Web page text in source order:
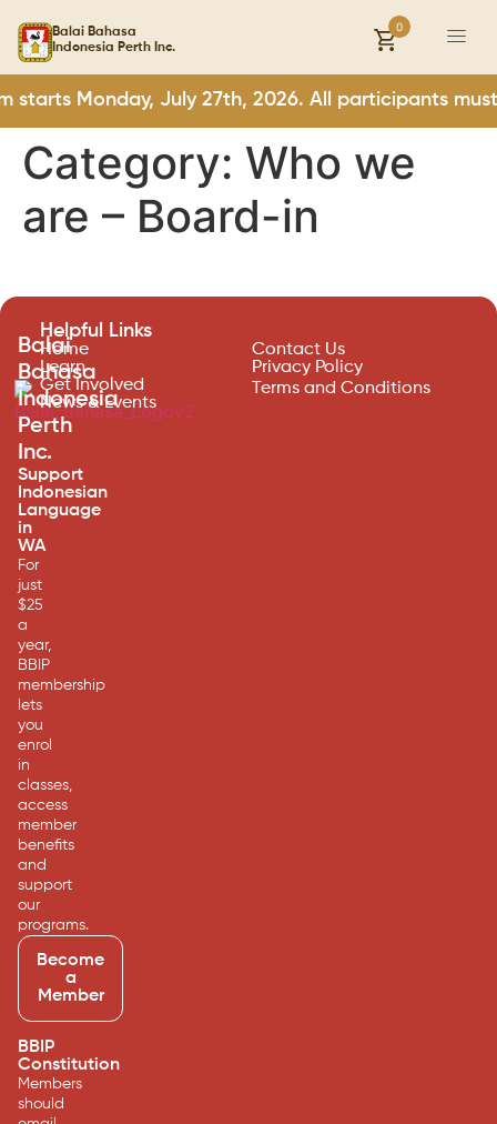
Balai Bahasa
Indonesia Perth Inc.
0
starts Monday, July 27th, 2026. All participants
Category: Who we
are – Board-in
Balai
Bahasa
Indonesia
Perth
Inc.
Support
Indonesian
Language
in
WA
For
just
$25
a
year,
BBIP
membership
lets
you
enrol
in
classes,
access
member
benefits
and
support
our
programs.
Become
a
Member
BBIP
Constitution
Members
should
Helpful Links
Home
Learn
Get Involved
News & Events
Contact Us
Privacy Policy
Terms and Conditions